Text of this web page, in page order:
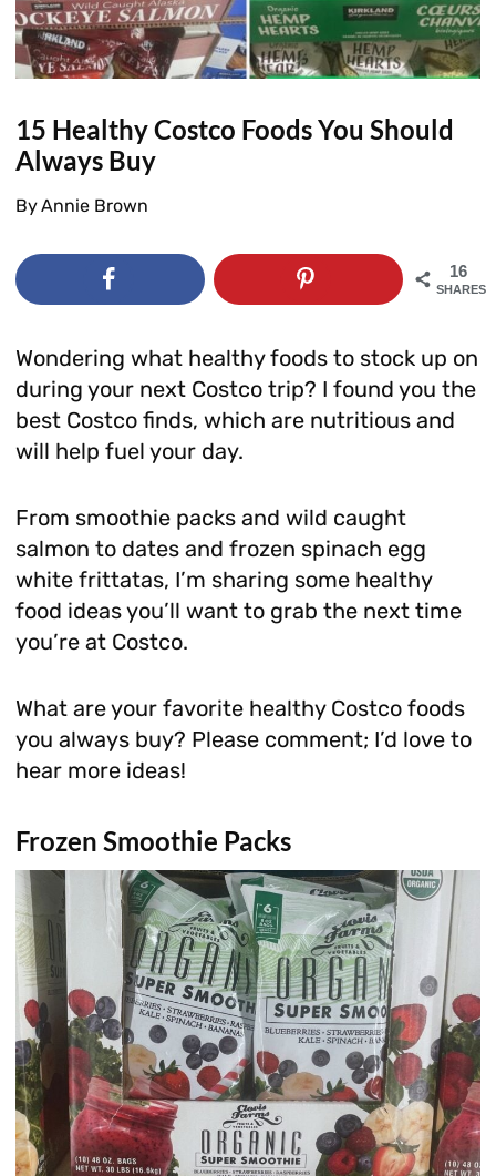
15 Healthy Costco Foods You Should
Always Buy
ByAnnie Brown
16
SHARES
Wondering what healthy foods to stock up on
during your next Costco trip? I found you the
best Costco finds, which are nutritious and
will help fuel your day.
From smoothie packs and wild caught
salmon to dates and frozen spinach egg
white frittatas, I’m sharing some healthy
food ideas you’ll want to grab the next time
you’re at Costco.
What are your favorite healthy Costco foods
you always buy? Please comment; I’d love to
hear more ideas!
Frozen Smoothie Packs